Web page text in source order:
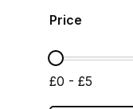
Price
£0 - £5